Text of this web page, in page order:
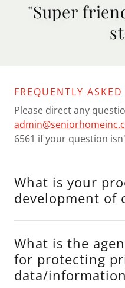
"Super
FREQUENTLY
Please direct any
6561 if your question
What is your
development of
What is the
for protecting
data/